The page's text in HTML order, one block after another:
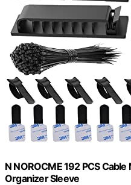
N NOROCME 192 PCS
Organizer Sleeve